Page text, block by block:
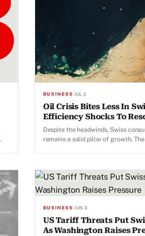
BUSINESS·JUL 2
Oil Crisis Bites Less In
Efficiency Shocks To
Despite the headwinds, Swiss
remains a solid pillar of growth.
BUSINESS·JUN 3
US Tariff Threats Put
As Washington Raises